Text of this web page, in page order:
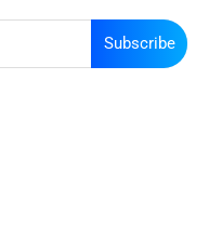
Subscribe